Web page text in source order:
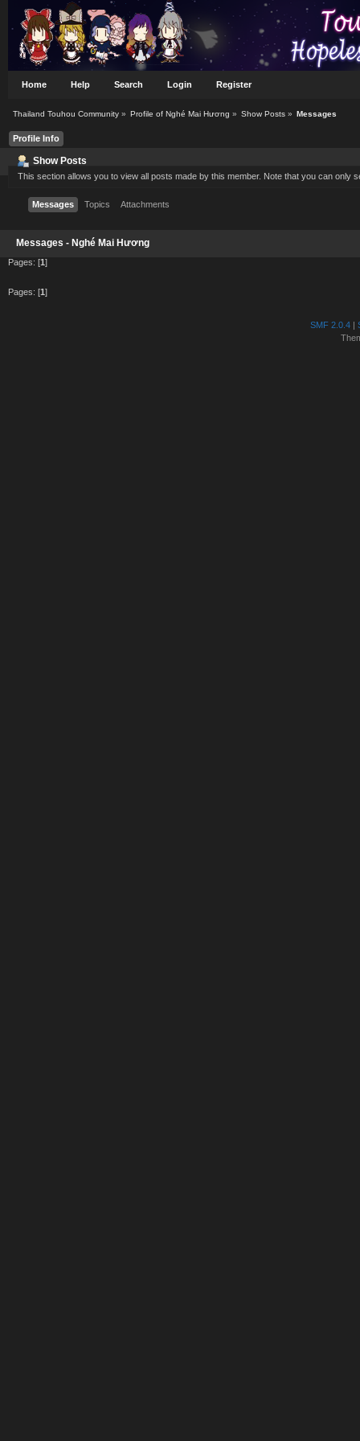
Home Help Search Login Register
Thailand Touhou Community» Profile of Nghé Mai Hương » Show Posts » Messages
Profile Info
Show Posts
This section allows you to view all posts made by this member. Note that you can only
Messages Topics Attachments
Messages - Nghé Mai Hương
Pages: [1 ]
Pages: [1 ]
SMF 2.0.4|